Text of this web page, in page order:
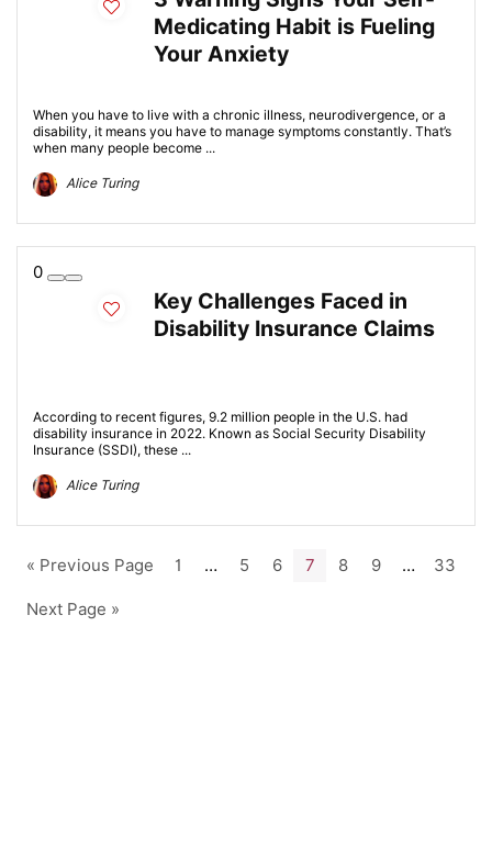
Medicating Habit is Fueling
Your Anxiety
When you have to live with a chronic illness, neurodivergence, or a
disability, it means you have to manage symptoms constantly. That’s
when many people become ...
Alice Turing
0
Key Challenges Faced in
Disability Insurance Claims
According to recent figures, 9.2 million people in the U.S. had
disability insurance in 2022. Known as Social Security Disability
Insurance (SSDI), these ...
Alice Turing
« Previous Page 1 … 5 6 7 8 9 … 33
Next Page »